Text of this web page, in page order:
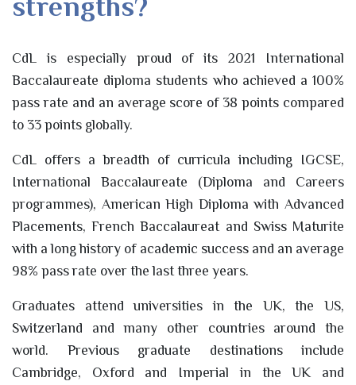
strengths?
CdL is especially proud of its 2021 International
Baccalaureate diploma students who achieved a 100%
pass rate and an average score of 38 points compared
to 33 points globally.
CdL offers a breadth of curricula including IGCSE,
International Baccalaureate (Diploma and Careers
programmes), American High Diploma with Advanced
Placements, French Baccalaureat and Swiss Maturite
with a long history of academic success and an average
98% pass rate over the last three years.
Graduates attend universities in the UK, the US,
Switzerland and many other countries around the
world. Previous graduate destinations include
Cambridge, Oxford and Imperial in the UK and